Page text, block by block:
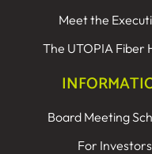
Meet the
The UTOPIA Fiber
Board Meeting
For Investors